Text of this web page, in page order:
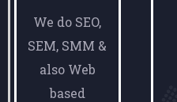
We do SEO,
SEM, SMM &
also Web
based